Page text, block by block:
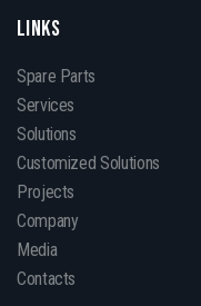
LINKS
Spare Parts
Services
Solutions
Customized Solutions
Projects
Company
Media
Contacts